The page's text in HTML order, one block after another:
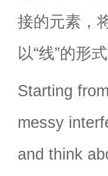
接的元素，
以“线”的形
Starting
messy
and think